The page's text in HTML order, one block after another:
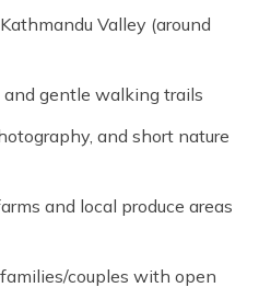
Valley (around
gentle walking trails
and short nature
and local produce areas
couples with open